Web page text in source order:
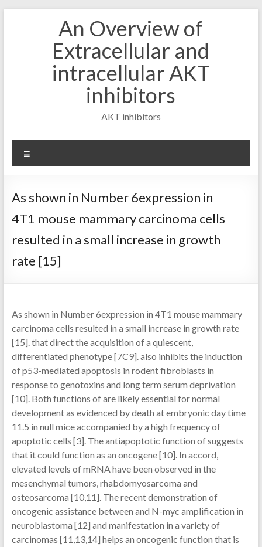
An Overview of
Extracellular and
intracellular AKT
inhibitors
AKT inhibitors
As shown in Number 6expression in
4T1 mouse mammary carcinoma cells
resulted in a small increase in growth
rate [15]
As shown in Number 6expression in 4T1 mouse mammary
carcinoma cells resulted in a small increase in growth rate
[15]. that direct the acquisition of a quiescent,
differentiated phenotype [7C9]. also inhibits the induction
of p53-mediated apoptosis in rodent fibroblasts in
response to genotoxins and long term serum deprivation
[10]. Both functions of are likely essential for normal
development as evidenced by death at embryonic day time
11.5 in null mice accompanied by a high frequency of
apoptotic cells [3]. The antiapoptotic function of suggests
that it could function as an oncogene [10]. In accord,
elevated levels of mRNA have been observed in the
mesenchymal tumors, rhabdomyosarcoma and
osteosarcoma [10,11]. The recent demonstration of
oncogenic assistance between and N-myc amplification in
neuroblastoma [12] and manifestation in a variety of
carcinomas [11,13,14] helps an oncogenic function that is